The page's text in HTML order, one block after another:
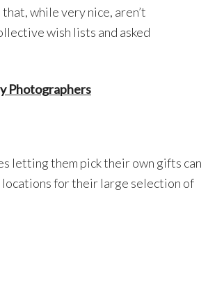
while very nice, aren’t
wish lists and asked
Photographers
letting them pick their own gifts can
for their large selection of